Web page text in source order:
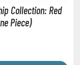
Collection: Red
Piece)